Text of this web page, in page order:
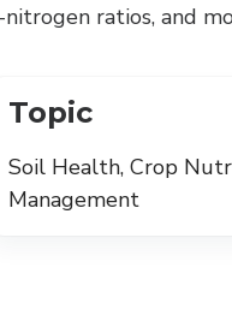
ratios, and
Topic
Soil Health, Crop
Management